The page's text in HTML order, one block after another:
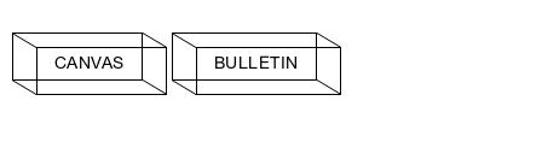
CANVAS BULLETIN